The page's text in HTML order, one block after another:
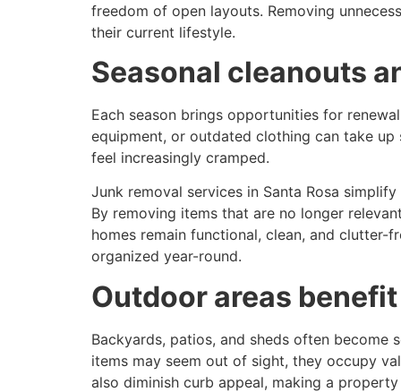
freedom of open layouts. Removing
their current lifestyle.
Seasonal cleanouts
Each season brings opportunities for
equipment, or outdated clothing can take
feel increasingly cramped.
Junk removal services in Santa Rosa
By removing items that are no longer
homes remain functional, clean, and
organized year-round.
Outdoor areas
Backyards, patios, and sheds often become
items may seem out of sight, they occupy
also diminish curb appeal, making a